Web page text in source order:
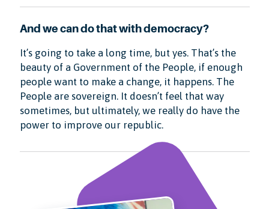
And we can do that with democracy?
It’s going to take a long time, but yes. That’s the
beauty of a Government of the People, if enough
people want to make a change, it happens. The
People are sovereign. It doesn’t feel that way
sometimes, but ultimately, we really do have the
power to improve our republic.